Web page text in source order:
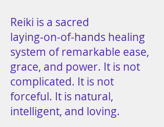
Reiki is a sacred
laying‑on‑of‑hands healing
system of remarkable ease,
grace, and power. It is not
complicated. It is not
forceful. It is natural,
intelligent, and loving.